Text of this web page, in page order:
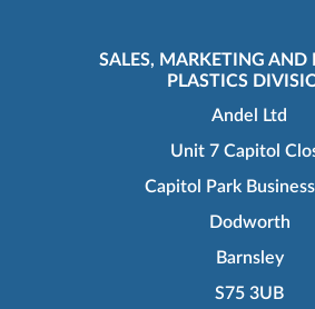
SALES, MARKETING AND
PLASTICS
Andel Ltd
Unit 7 Capitol
Capitol Park
Dodworth
Barnsley
S75 3UB